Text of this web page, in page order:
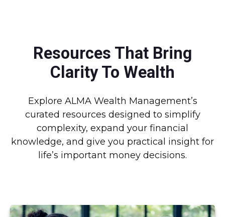
Resources That Bring
Clarity To Wealth
Explore ALMA Wealth Management’s
curated resources designed to simplify
complexity, expand your financial
knowledge, and give you practical insight for
life’s important money decisions.